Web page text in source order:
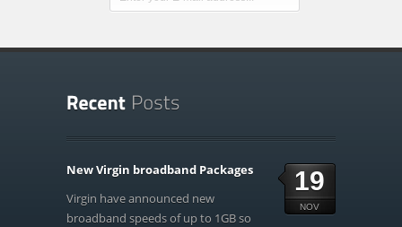
19
NOV
New Virgin broadband Packages
Virgin have announced new
broadband speeds of up to 1GB so